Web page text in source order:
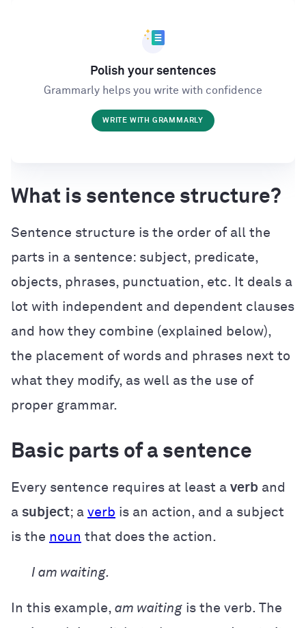
Polish your sentences
Grammarly helps you write with confidence
WRITE WITH GRAMMARLY
What is sentence structure?
Sentence structure is the order of all the
parts in a sentence: subject, predicate,
objects, phrases, punctuation, etc. It deals a
lot with independent and dependent clauses
and how they combine (explained below),
the placement of words and phrases next to
what they modify, as well as the use of
proper grammar.
Basic parts of a sentence
Every sentence requires at least a verb and
a subject; a verb is an action, and a subject
is the noun that does the action.
I am waiting.
In this example, am waiting is the verb. The